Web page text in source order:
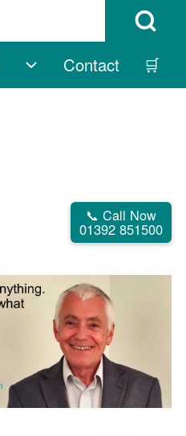
Open Search
About SalesSense
Contact 🛒
📞 Call Now
01392 851500